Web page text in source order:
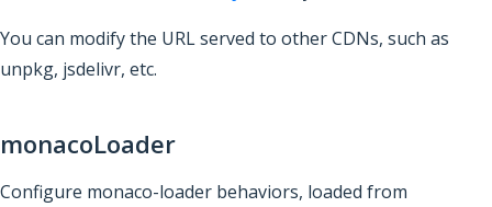
You can modify the URL served to other CDNs, such as
unpkg, jsdelivr, etc.
monacoLoader
Configure monaco-loader behaviors, loaded from